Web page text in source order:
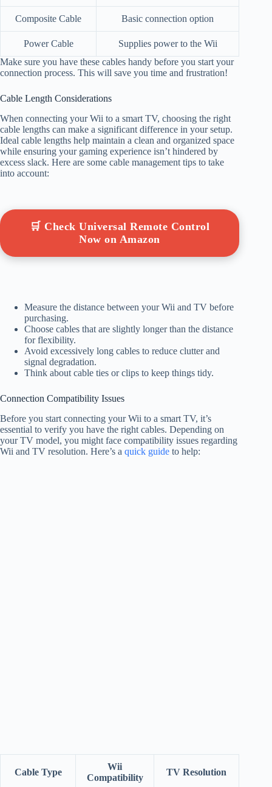
Composite Cable Basic connection option
Power Cable
Supplies power to the Wii
Make sure you have these cables handy before you start your
connection process. This will save you time and frustration!
Cable Length Considerations
When connecting your Wii to a smart TV, choosing the right
cable lengths can make a significant difference in your setup.
Ideal cable lengths help maintain a clean and organized space
while ensuring your gaming experience isn’t hindered by
excess slack. Here are some cable management tips to take
into account:
🛒 Check Universal Remote Control
Now on Amazon
Measure the distance between your Wii and TV before
purchasing.
Choose cables that are slightly longer than the distance
for flexibility.
Avoid excessively long cables to reduce clutter and
signal degradation.
Think about cable ties or clips to keep things tidy.
Connection Compatibility Issues
Before you start connecting your Wii to a smart TV, it’s
essential to verify you have the right cables. Depending on
your TV model, you might face compatibility issues regarding
Wii and TV resolution. Here’s a quick guide to help:
Cable Type
Wii
Compatibility
TV Resolution